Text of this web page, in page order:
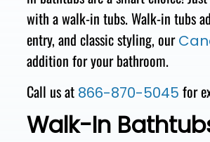
with a walk-in tubs.Walk-in tubs
entry, andclassic styling, our
addition for your bathroom.
Call us at 866-870-5045 for
Walk-In